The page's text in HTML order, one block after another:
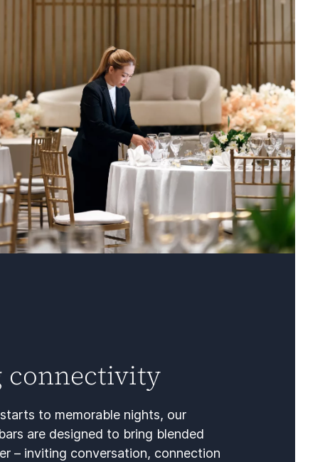
connectivity
to memorable nights, our
are designed to bring blended
– inviting conversation, connection